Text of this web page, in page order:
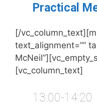
Practical
[/
text_alignment=””
[vc_column_text]
13:00-14:20